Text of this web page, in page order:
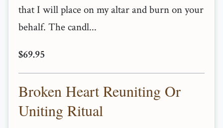
that I will place on my altar and burn on your
behalf. The candl...
$69.95
Broken Heart Reuniting Or
Uniting Ritual